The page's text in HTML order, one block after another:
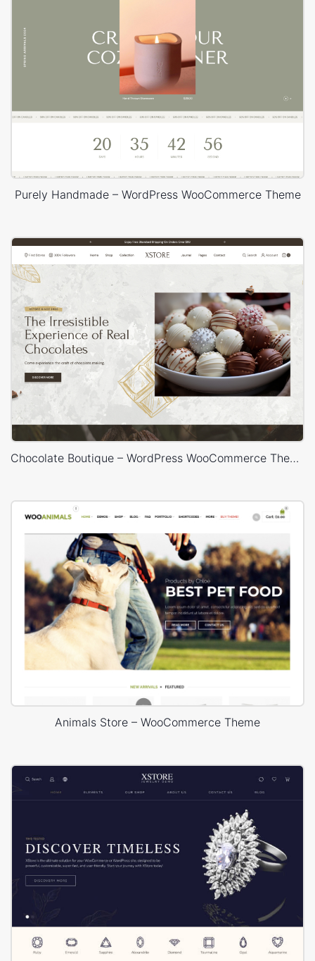
Purely Handmade – WordPress WooCommerce Theme
Chocolate Boutique – WordPress WooCommerce Theme
Animals Store – WooCommerce Theme